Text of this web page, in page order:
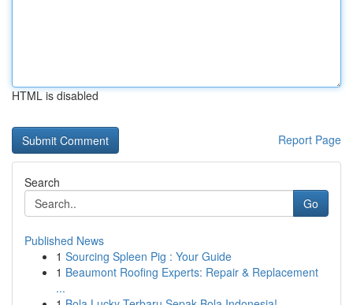
HTML is disabled
Report Page
Search
Go
Published News
1 Sourcing Spleen Pig : Your Guide
1 Beaumont Roofing Experts: Repair & Replacement
...